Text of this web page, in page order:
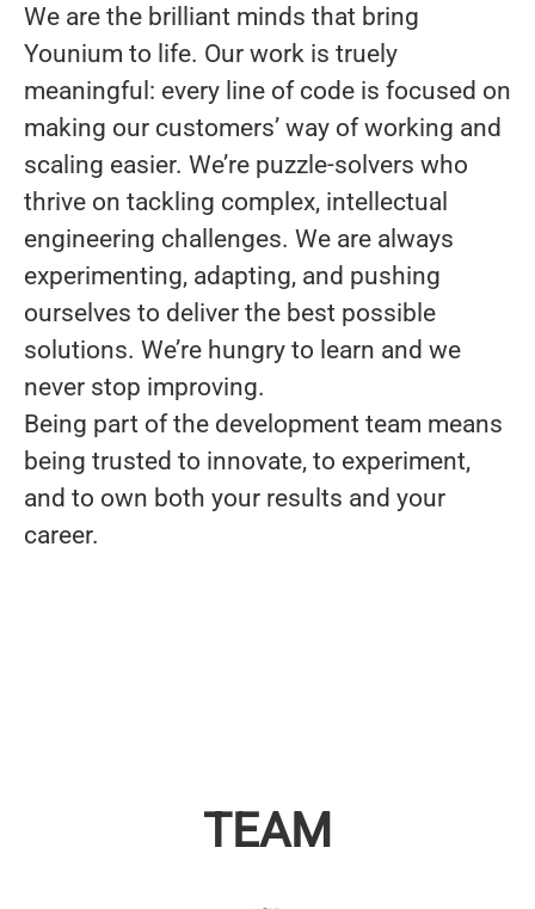
We are the brilliant minds that bring
Younium to life. Our work is truely
meaningful: every line of code is focused on
making our customers’ way of working and
scaling easier. We’re puzzle-solvers who
thrive on tackling complex, intellectual
engineering challenges. We are always
experimenting, adapting, and pushing
ourselves to deliver the best possible
solutions. We’re hungry to learn and we
never stop improving.
Being part of the development team means
being trusted to innovate, to experiment,
and to own both your results and your
career.
TEAM